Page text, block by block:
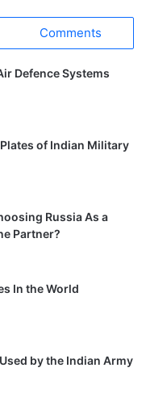
Comments
Defence Systems
of Indian Military
Russia As a
Partner?
In the World
by the Indian Army